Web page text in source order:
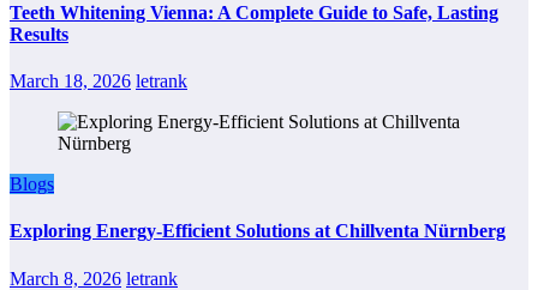
Teeth Whitening Vienna: A Complete Guide to Safe, Lasting
Results
March 18, 2026 letrank
Blogs
Exploring Energy-Efficient Solutions at Chillventa Nürnberg
March 8, 2026 letrank